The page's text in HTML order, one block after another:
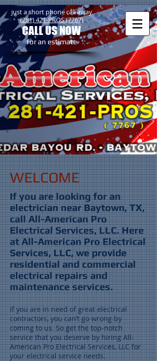
just a short phone call away
(281) 421-PROS (7767)
CALL US NOW
​for an estimate
WELCOME
If you are looking for an
electrician near Baytown, TX,
call All-American Pro
Electrical Services, LLC. Here
at All-American Pro Electrical
Services, LLC, we provide
residential and commercial
electrical repairs and
maintenance services.
If you are in need of great electrical
contractors, you can’t go wrong by
coming to us. So get the top-notch
service that you deserve by hiring All-
American Pro Electrical Services, LLC for
your electrical service needs.